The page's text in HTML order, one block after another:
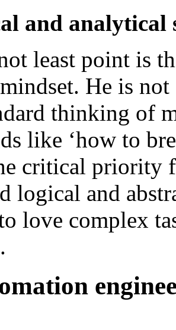
and analytical
least point is
He is
thinking of
like ‘how to
critical priority
logical and
love complex